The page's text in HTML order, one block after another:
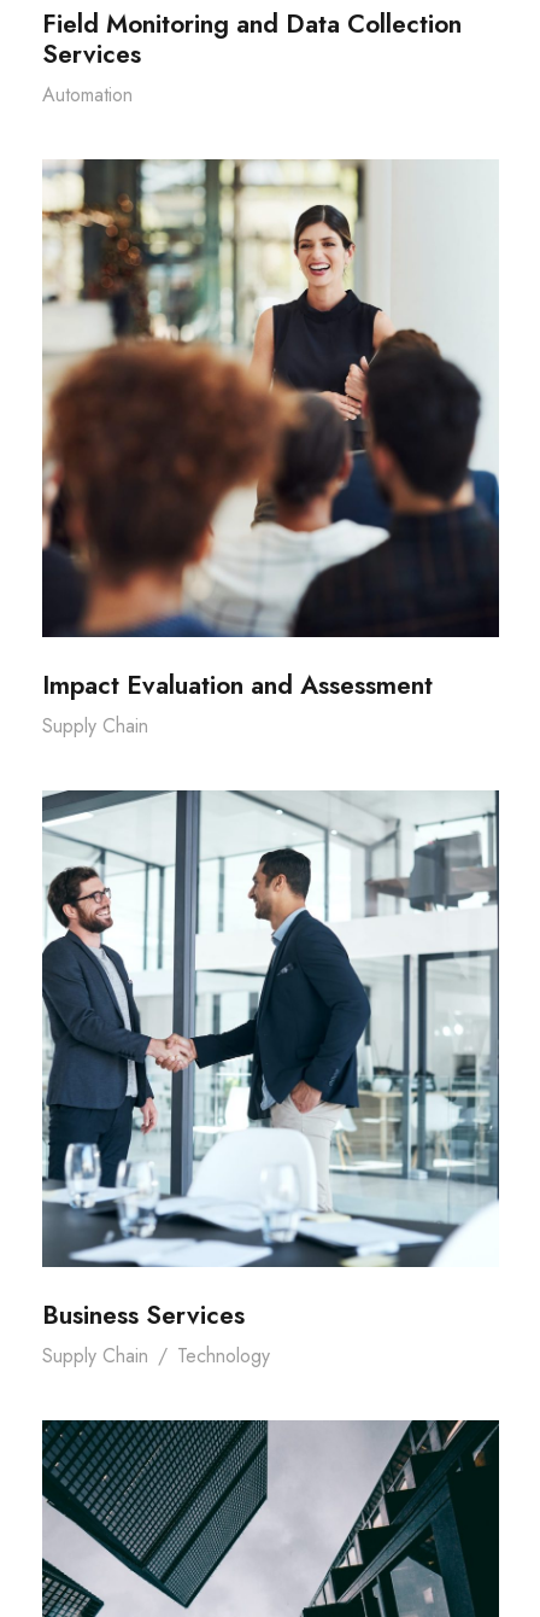
Field Monitoring and Data Collection
Services
Automation
Impact Evaluation and Assessment
Supply Chain
Business Services
Supply Chain / Technology